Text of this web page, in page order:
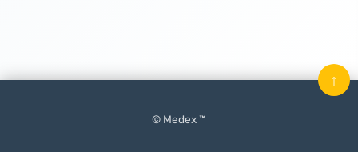
© Medex ™
↑